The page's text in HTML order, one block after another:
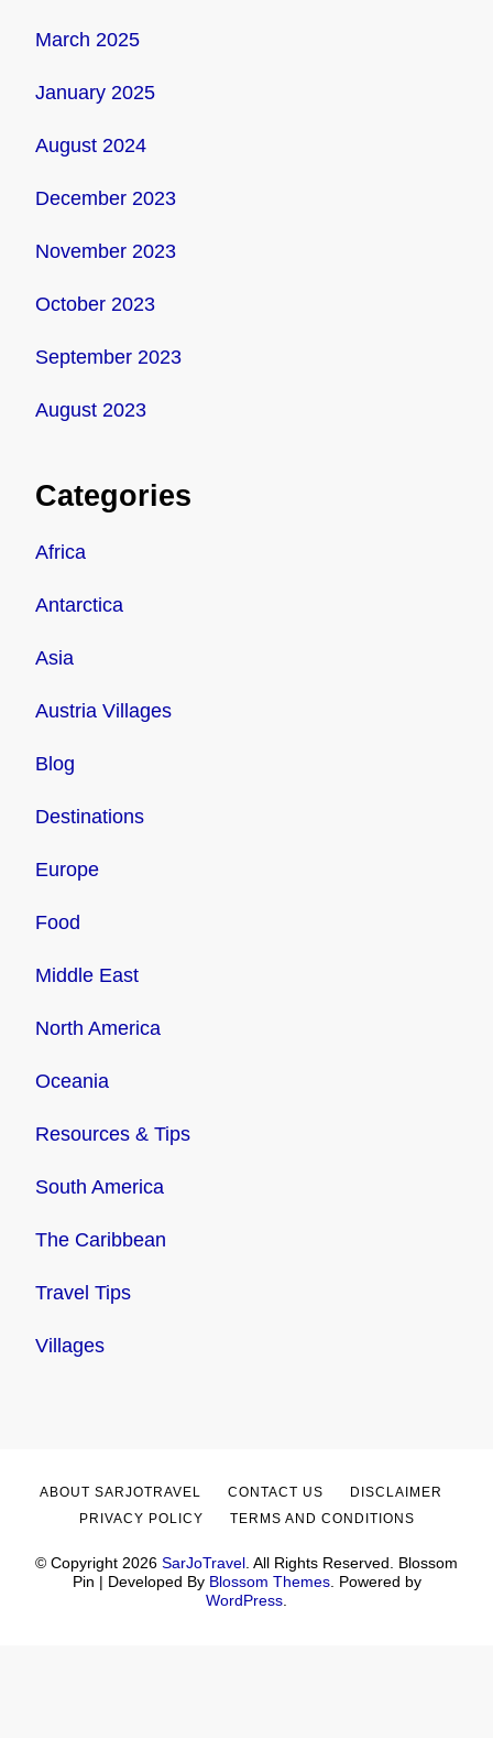
March 2025
January 2025
August 2024
December 2023
November 2023
October 2023
September 2023
August 2023
Categories
Africa
Antarctica
Asia
Austria Villages
Blog
Destinations
Europe
Food
Middle East
North America
Oceania
Resources & Tips
South America
The Caribbean
Travel Tips
Villages
© Copyright 2026 SarJoTravel . All Rights Reserved. Blossom
Pin | Developed By Blossom Themes. Powered by
WordPress
ABOUT SARJOTRAVEL CONTACT US
DISCLAIMER
PRIVACY POLICY
TERMS AND CONDITIONS